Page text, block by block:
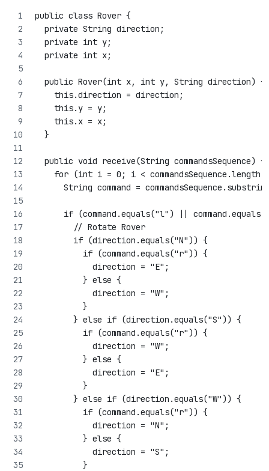
public class Rover {
  private String direction;
  private int y;
  private int x;
  public Rover(int x, int y, String direction) {
    this.direction = direction;
    this.y = y;
    this.x = x;
  }
  public void receive(String commandsSequence) {
for (int i = 0; i <
String command =
if (command.equals("l") ||
        // Rotate Rover
        if (direction.equals("N")) {
          if (command.equals("r")) {
            direction = "E";
          } else {
            direction = "W";
          }
        } else if (direction.equals("S")) {
          if (command.equals("r")) {
            direction = "W";
          } else {
            direction = "E";
          }
        } else if (direction.equals("W")) {
          if (command.equals("r")) {
            direction = "N";
          } else {
            direction = "S";
          }